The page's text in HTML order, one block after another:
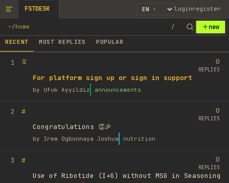
FSTDESK loginregister
~/home / new
RECENT MOST REPLIES POPULAR
1
For platform sign up or sign in support
by Ufuk Ayyıldız announcements
0
REPLIES
2
#
Congratulations 👏🎉
by Irem Ogbonnaya Joshua nutrition
0
REPLIES
3
#
Use of Ribotide (I+G) without MSG in Seasoning
0
REPLIES